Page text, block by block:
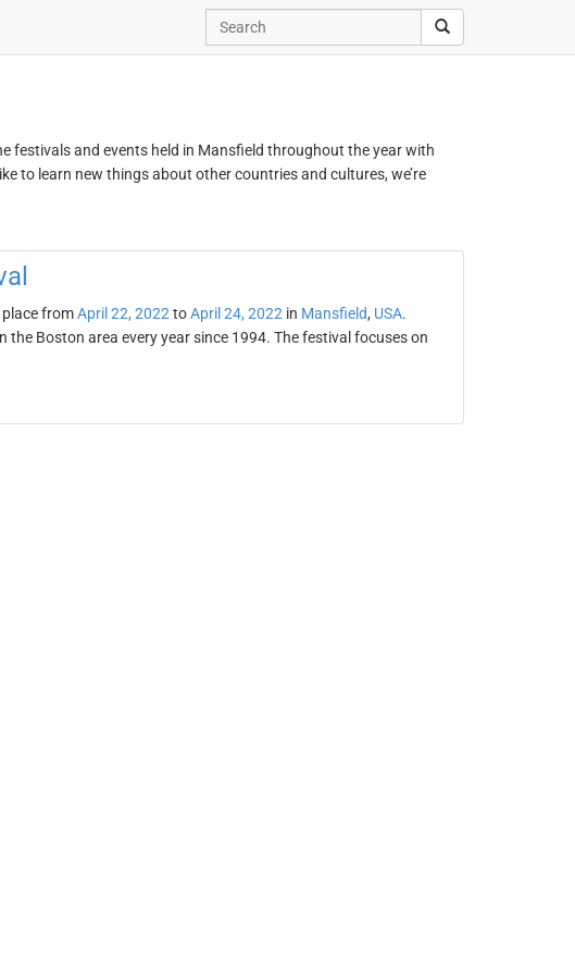
festivals and events held in Mansfield throughout the year with
to learn new things about other countries and cultures, we’re
place fromApril 22, 2022 toApril 24, 2022 in Mansfield, USA.
the Boston area every year since 1994. The festival focuses on